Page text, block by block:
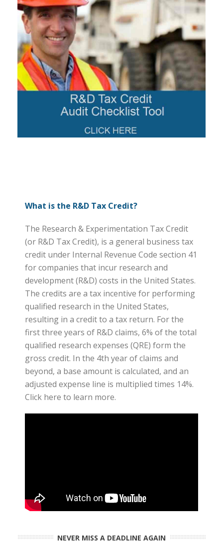
What is the R&D Tax Credit?
The Research & Experimentation Tax Credit
(or R&D Tax Credit), is a general business tax
credit under Internal Revenue Code section 41
for companies that incur research and
development (R&D) costs in the United States.
The credits are a tax incentive for performing
qualified research in the United States,
resulting in a credit to a tax return. For the
first three years of R&D claims, 6% of the total
qualified research expenses (QRE) form the
gross credit. In the 4th year of claims and
beyond, a base amount is calculated, and an
adjusted expense line is multiplied times 14%.
Click here to learn more.
NEVER MISS A DEADLINE AGAIN